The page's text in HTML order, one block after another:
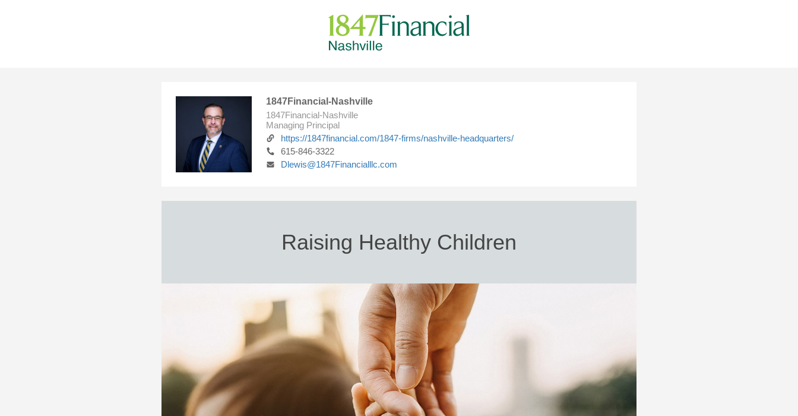
1847Financial-Nashville
1847Financial-Nashville
Managing Principal
https://1847financial.com/1847-firms/nashville-headquarters/
615-846-3322
Dlewis@1847Financialllc.com
Raising Healthy Children